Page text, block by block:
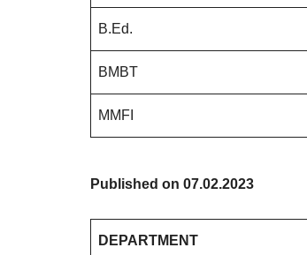
B.Ed.
BMBT
MMFI
Published on 07.02.2023
DEPARTMENT